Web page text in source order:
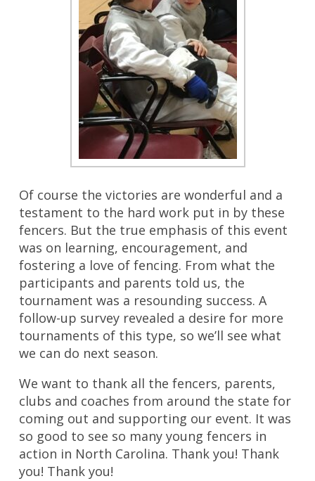
Of course the victories are wonderful and a
testament to the hard work put in by these
fencers. But the true emphasis of this event
was on learning, encouragement, and
fostering a love of fencing. From what the
participants and parents told us, the
tournament was a resounding success. A
follow-up survey revealed a desire for more
tournaments of this type, so we’ll see what
we can do next season.
We want to thank all the fencers, parents,
clubs and coaches from around the state for
coming out and supporting our event. It was
so good to see so many young fencers in
action in North Carolina. Thank you! Thank
you! Thank you!